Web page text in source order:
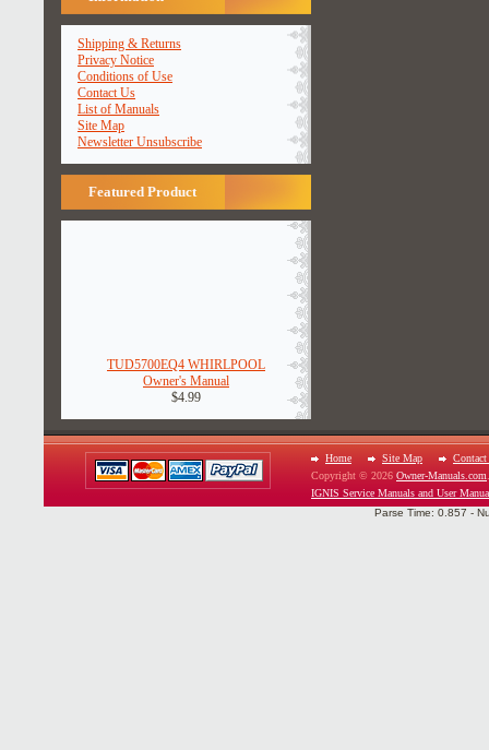
Shipping & Returns
Privacy Notice
Conditions of Use
Contact Us
List of Manuals
Site Map
Newsletter Unsubscribe
Featured Product
TUD5700EQ4 WHIRLPOOL
Owner's Manual
$4.99
Home Site Map
Contact
Copyright © 2026 Owner-Manuals.com
IGNIS Service Manuals and User
Parse Time: 0.857 -